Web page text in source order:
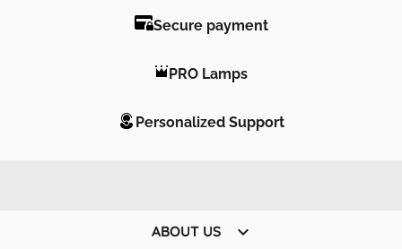
Secure payment
PRO Lamps
Personalized Support
ABOUT US 